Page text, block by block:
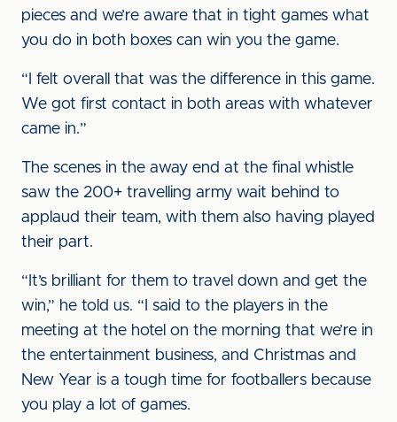
pieces and we’re aware that in tight games what
you do in both boxes can win you the game.
“I felt overall that was the difference in this game.
We got first contact in both areas with whatever
came in.”
The scenes in the away end at the final whistle
saw the 200+ travelling army wait behind to
applaud their team, with them also having played
their part.
“It’s brilliant for them to travel down and get the
win,” he told us. “I said to the players in the
meeting at the hotel on the morning that we’re in
the entertainment business, and Christmas and
New Year is a tough time for footballers because
you play a lot of games.